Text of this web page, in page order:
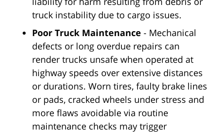
truck instability due to cargo issues.
Poor Truck Maintenance - Mechanical
defects or long overdue repairs can
render trucks unsafe when operated at
highway speeds over extensive distances
or durations. Worn tires, faulty brake lines
or pads, cracked wheels under stress and
more flaws avoidable via routine
maintenance checks may trigger